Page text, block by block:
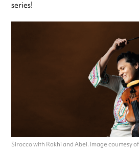
series!
Sirocco with Rakhi and Abel. Image courtesy